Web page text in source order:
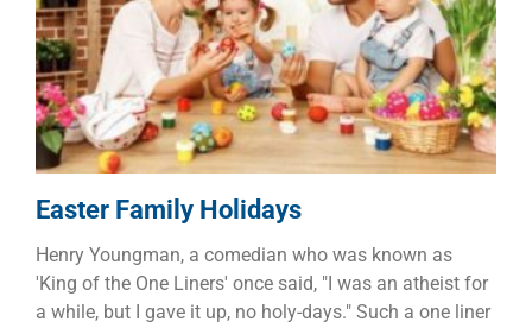
Easter Family Holidays
Dads Faith Families
Easter Family Holidays
Henry Youngman, a comedian who was known as
'King of the One Liners' once said, "I was an atheist for
a while, but I gave it up, no holy-days." Such a one liner